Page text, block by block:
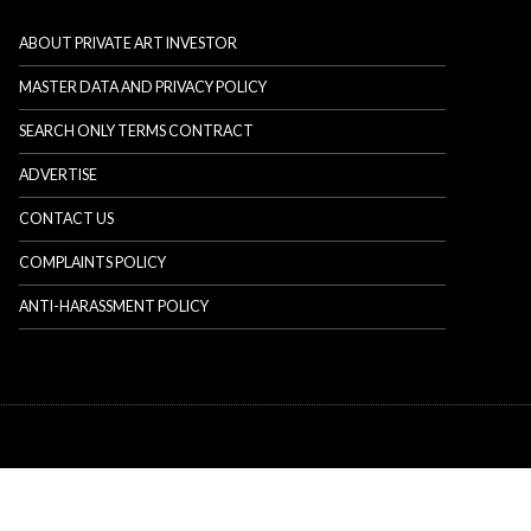
ABOUT PRIVATE ART INVESTOR
MASTER DATA AND PRIVACY POLICY
SEARCH ONLY TERMS CONTRACT
ADVERTISE
CONTACT US
COMPLAINTS POLICY
ANTI-HARASSMENT POLICY